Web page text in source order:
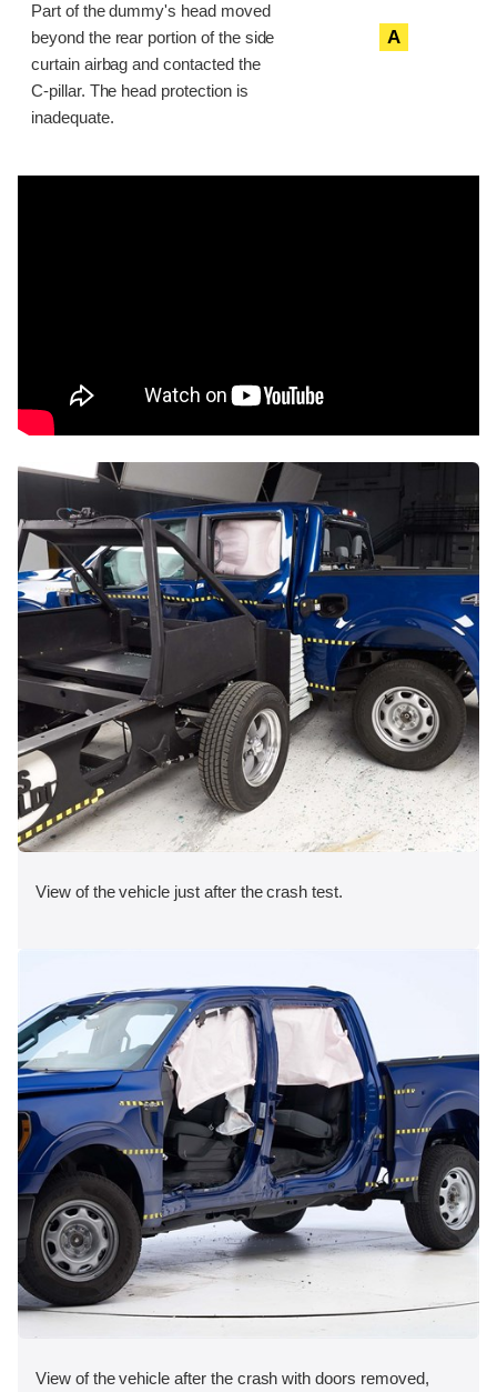
Part of the dummy's head moved
beyond the rear portion of the side
curtain airbag and contacted the
C-pillar. The head protection is
inadequate.
A
View of the vehicle just after the crash test.
View of the vehicle after the crash with doors removed,